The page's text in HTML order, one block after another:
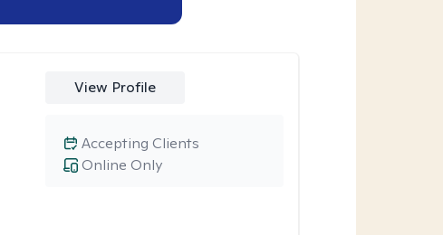
View Profile
Online Only
Accepting Clients